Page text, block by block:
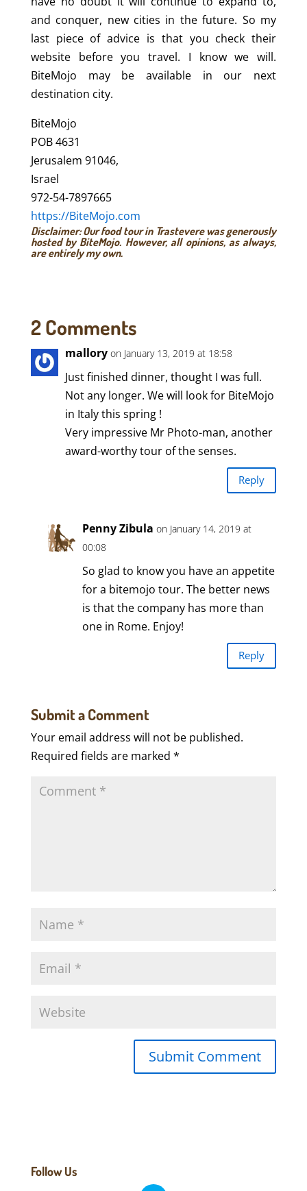
and conquer, new cities in the future. So my
last piece of advice is that you check their
website before you travel. I know we will.
BiteMojo may be available in our next
destination city.
BiteMojo
POB 4631
Jerusalem 91046,
Israel
972-54-7897665
https://BiteMojo.com
Disclaimer: Our food tour in Trastevere was generously
hosted by BiteMojo. However, all opinions, as always,
are entirely my own.
2 Comments
mallory on January 13, 2019 at 18:58
Just finished dinner, thought I was full.
Not any longer. We will look for BiteMojo
in Italy this spring !
Very impressive Mr Photo-man, another
award-worthy tour of the senses.
Reply
Penny Zibula on January 14, 2019 at
00:08
So glad to know you have an appetite
for a bitemojo tour. The better news
is that the company has more than
one in Rome. Enjoy!
Reply
Submit a Comment
Your email address will not be published.
Required fields are marked *
Follow Us